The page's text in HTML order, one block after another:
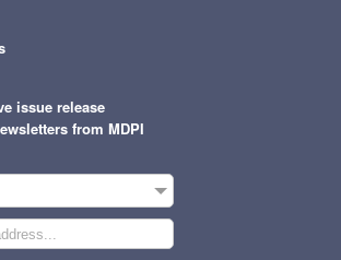
issue release
from MDPI